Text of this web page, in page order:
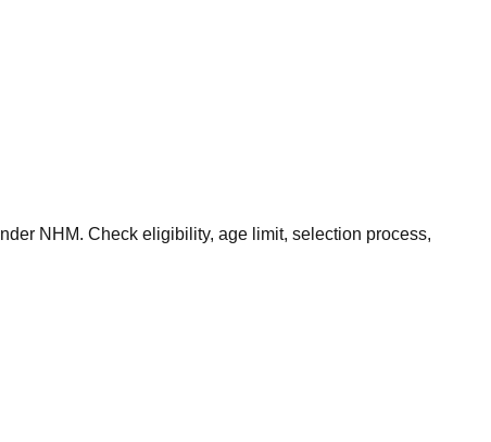
NHM. Check eligibility, age limit, selection process,